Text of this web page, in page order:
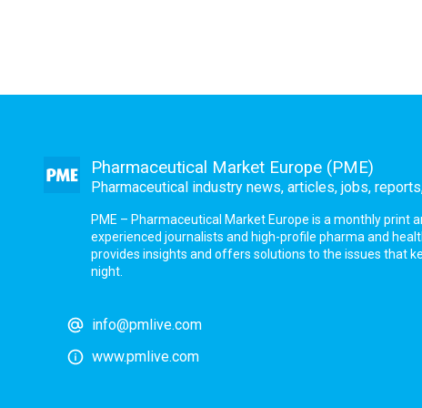
Pharmaceutical Market Europe (PME)
Pharmaceutical industry news, articles, jobs,
PME – Pharmaceutical Market Europe is a monthly print
experienced journalists and high-profile pharma and
provides insights and offers solutions to the issues that
night.
info@pmlive.com
www.pmlive.com